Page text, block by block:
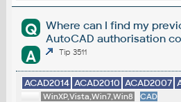
Q
Where can I find my
AutoCAD authorisation
A Tip 3511
ACAD2014 ACAD2010 ACAD2007
WinXP,Vista,Win7,Win8 CAD